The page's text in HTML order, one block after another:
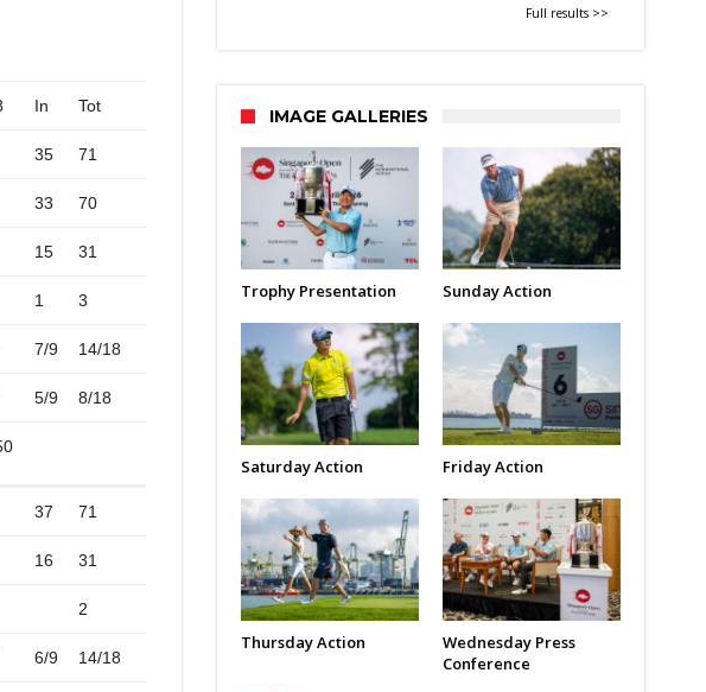
In Tot
35 71
33 70
15 31
1 3
7/9 14/18
5/9 8/18
37 71
16 31
2
6/9 14/18
Full results >>
IMAGE GALLERIES
Trophy Presentation Sunday Action
Saturday Action Friday Action
Thursday Action
Wednesday Press
Conference